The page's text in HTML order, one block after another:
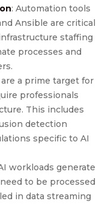
: Automation tools
Ansible are critical
staffing
processes and
a prime target for
professionals
This includes
detection
specific to AI
workloads generate
to be processed
in data streaming